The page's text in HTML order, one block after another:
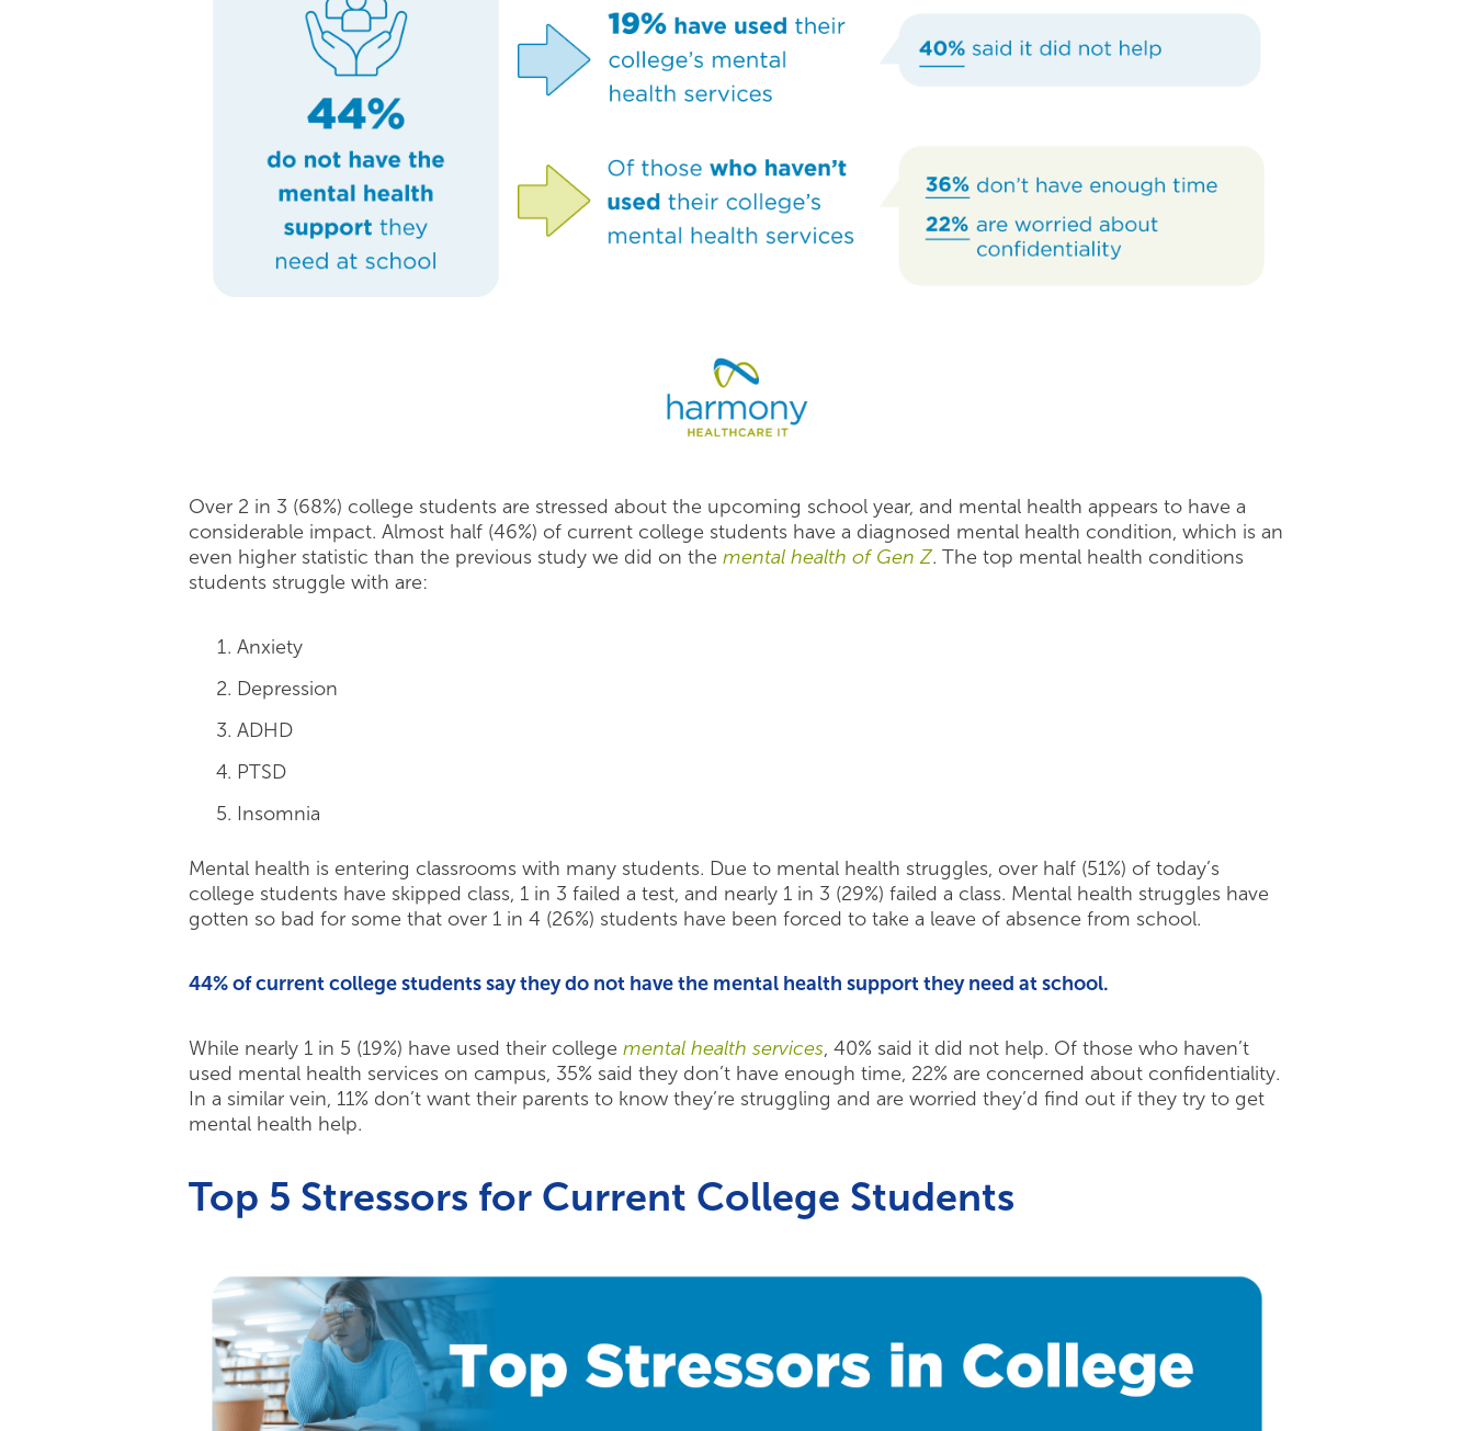
Over 2 in 3 (68%) college students are stressed about the upcoming school year, and mental health appears to have a
considerable impact. Almost half (46%) of current college students have a diagnosed mental health condition, which is an
even higher statistic than the previous study we did on the mental health of Gen Z. The top mental health conditions
students struggle with are:
Anxiety
Depression
ADHD
PTSD
Insomnia
Mental health is entering classrooms with many students. Due to mental health struggles, over half (51%) of today’s
college students have skipped class, 1 in 3 failed a test, and nearly 1 in 3 (29%) failed a class. Mental health struggles have
gotten so bad for some that over 1 in 4 (26%) students have been forced to take a leave of absence from school.
44% of current college students say they do not have the mental health support they need at school.
While nearly 1 in 5 (19%) have used their college mental health services, 40% said it did not help. Of those who haven’t
used mental health services on campus, 35% said they don’t have enough time, 22% are concerned about confidentiality.
In a similar vein, 11% don’t want their parents to know they’re struggling and are worried they’d find out if they try to get
mental health help.
Top 5 Stressors for Current College Students